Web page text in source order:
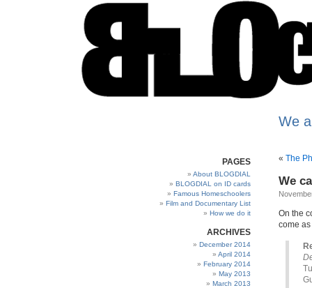
We
PAGES
About BLOGDIAL
BLOGDIAL on ID cards
Famous Homeschoolers
Film and Documentary List
How we do it
ARCHIVES
December 2014
April 2014
February 2014
May 2013
March 2013
« The
We
On the
come